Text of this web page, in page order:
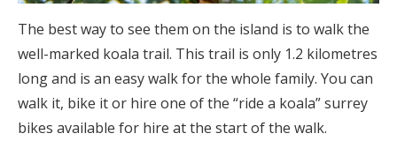
The best way to see them on the island is to walk the
well-marked koala trail. This trail is only 1.2 kilometres
long and is an easy walk for the whole family. You can
walk it, bike it or hire one of the “ride a koala” surrey
bikes available for hire at the start of the walk.